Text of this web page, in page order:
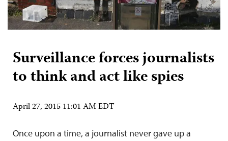
Surveillance forces journalists
to think and act like spies
April 27, 2015 11:01 AM EDT
Once upon a time, a journalist never gave up a